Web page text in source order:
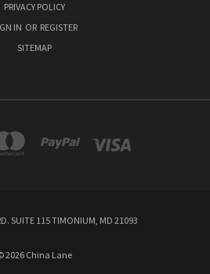
PRIVACY POLICY
IN OR REGISTER
SITEMAP
SUITE 115 TIMONIUM, MD 21093
2026 China Lane